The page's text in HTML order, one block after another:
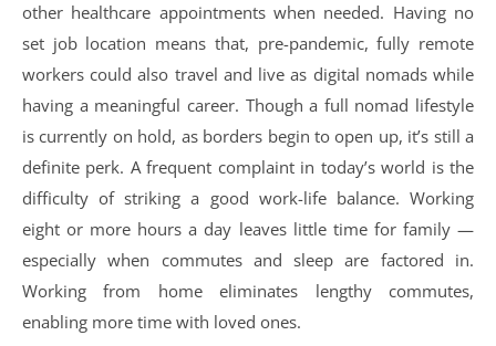
other healthcare appointments when needed. Having no
set job location means that, pre-pandemic, fully remote
workers could also travel and live as digital nomads while
having a meaningful career. Though a full nomad lifestyle
is currently on hold, as borders begin to open up, it’s still a
definite perk. A frequent complaint in today’s world is the
difficulty of striking a good work-life balance. Working
eight or more hours a day leaves little time for family —
especially when commutes and sleep are factored in.
Working from home eliminates lengthy commutes,
enabling more time with loved ones.